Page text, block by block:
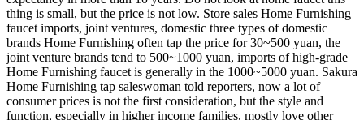
thing is small, but the price is not low. Store sales Home Furnishing
faucet imports, joint ventures, domestic three types of domestic
brands Home Furnishing often tap the price for 30~500 yuan, the
joint venture brands tend to 500~1000 yuan, imports of high-grade
Home Furnishing faucet is generally in the 1000~5000 yuan. Sakura
Home Furnishing tap saleswoman told reporters, now a lot of
consumer prices is not the first consideration, but the style and
function, especially in higher income families, mostly love other